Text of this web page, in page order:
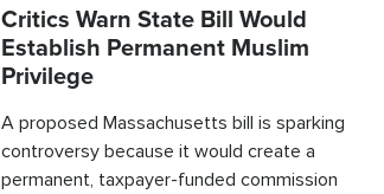
Critics Warn State Bill Would
Establish Permanent Muslim
Privilege
A proposed Massachusetts bill is sparking
controversy because it would create a
permanent, taxpayer-funded commission